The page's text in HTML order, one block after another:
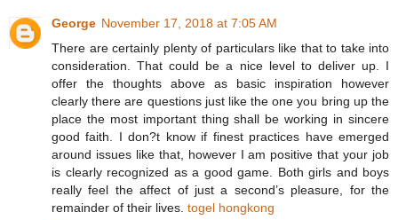
George November 17, 2018 at 7:05 AM
There are certainly plenty of particulars like that to take into
consideration. That could be a nice level to deliver up. I
offer the thoughts above as basic inspiration however
clearly there are questions just like the one you bring up the
place the most important thing shall be working in sincere
good faith. I don?t know if finest practices have emerged
around issues like that, however I am positive that your job
is clearly recognized as a good game. Both girls and boys
really feel the affect of just a second’s pleasure, for the
remainder of their lives. togel hongkong